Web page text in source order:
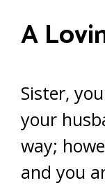
A
Sister,
your
way;
and you